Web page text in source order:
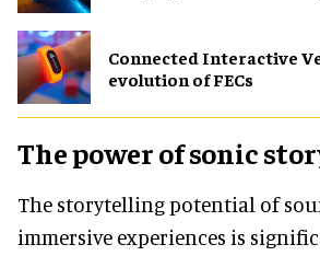
Connected Interactive
evolution of FECs
The power of sonic
The storytelling potential of
immersive experiences is